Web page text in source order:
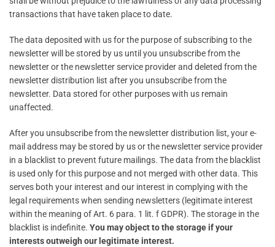
transactions that have taken place to date.
The data deposited with us for the purpose of subscribing to the
newsletter will be stored by us until you unsubscribe from the
newsletter or the newsletter service provider and deleted from the
newsletter distribution list after you unsubscribe from the
newsletter. Data stored for other purposes with us remain
unaffected.
After you unsubscribe from the newsletter distribution list, your e-
mail address may be stored by us or the newsletter service provider
in a blacklist to prevent future mailings. The data from the blacklist
is used only for this purpose and not merged with other data. This
serves both your interest and our interest in complying with the
legal requirements when sending newsletters (legitimate interest
within the meaning of Art. 6 para. 1 lit. f GDPR). The storage in the
blacklist is indefinite. You may object to the storage if your
interests outweigh our legitimate interest.